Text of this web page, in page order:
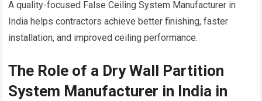
A quality-focused False Ceiling System Manufacturer in
India helps contractors achieve better finishing, faster
installation, and improved ceiling performance.
The Role of a Dry Wall Partition
System Manufacturer in India in